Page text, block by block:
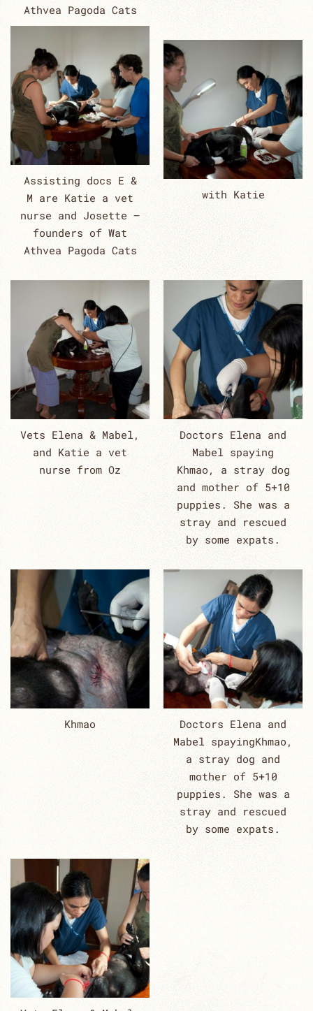
Athvea Pagoda Cats
Assisting docs E &
M are Katie a vet
nurse and Josette –
founders of Wat
Athvea Pagoda Cats
with Katie
Vets Elena & Mabel,
and Katie a vet
nurse from Oz
Doctors Elena and
Mabel spaying
Khmao, a stray dog
and mother of 5+10
puppies. She was a
stray and rescued
by some expats.
Khmao
Doctors Elena and
Mabel spayingKhmao,
a stray dog and
mother of 5+10
puppies. She was a
stray and rescued
by some expats.